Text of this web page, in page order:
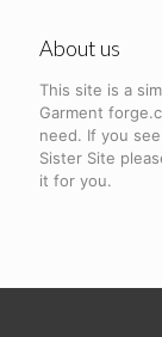
About us
This site is a
Garment
need. If you
Sister Site
it for you.